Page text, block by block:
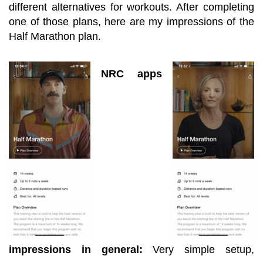
different alternatives for workouts. After completing
one of those plans, here are my impressions of the
Half Marathon plan.
NRC apps
impressions in general: Very simple setup,